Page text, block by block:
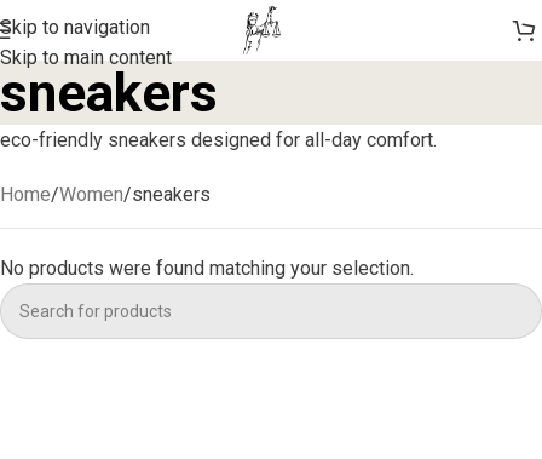
Skip to navigation
Skip to main content
sneakers
eco-friendly sneakers designed for all-day comfort.
Home Women sneakers
No products were found matching your selection.